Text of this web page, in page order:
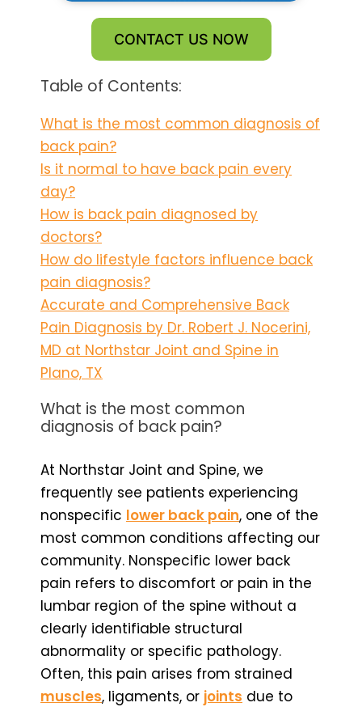
CONTACT US NOW
Table of Contents:
What is the most common diagnosis of
back pain?
Is it normal to have back pain every
day?
How is back pain diagnosed by
doctors?
How do lifestyle factors influence back
pain diagnosis?
Accurate and Comprehensive Back
Pain Diagnosis by Dr. Robert J. Nocerini,
MD at Northstar Joint and Spine in
Plano, TX
What is the most common
diagnosis of back pain?
At Northstar Joint and Spine, we
frequently see patients experiencing
nonspecific lower back pain, one of the
most common conditions affecting our
community. Nonspecific lower back
pain refers to discomfort or pain in the
lumbar region of the spine without a
clearly identifiable structural
abnormality or specific pathology.
Often, this pain arises from strained
muscles, ligaments, or joints due to